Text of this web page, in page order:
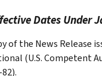
Dates Under
of the News Release
(U.S. Competent